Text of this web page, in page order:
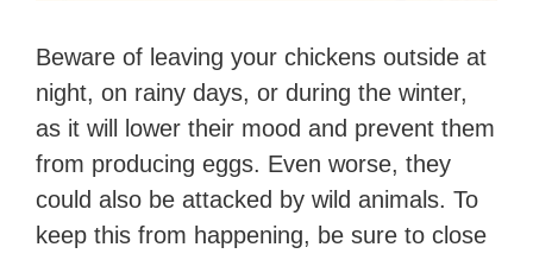
Beware of leaving your chickens outside at
night, on rainy days, or during the winter,
as it will lower their mood and prevent them
from producing eggs. Even worse, they
could also be attacked by wild animals. To
keep this from happening, be sure to close